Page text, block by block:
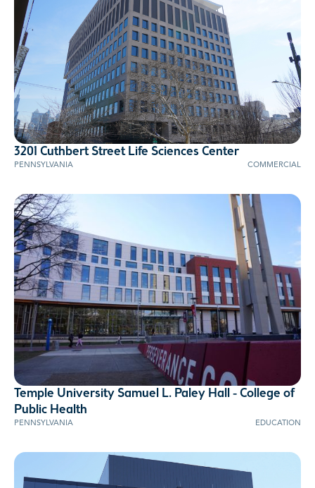
3201 Cuthbert Street Life Sciences Center
PENNSYLVANIA COMMERCIAL
AWARD WINNER
Temple University Samuel L. Paley Hall - College of
Public Health
PENNSYLVANIA EDUCATION